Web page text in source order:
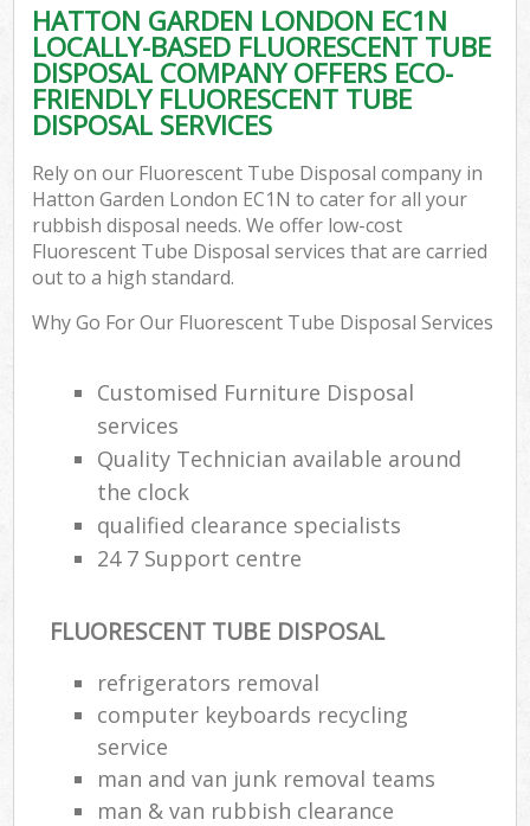
HATTON GARDEN LONDON EC1N
LOCALLY-BASED FLUORESCENT TUBE
DISPOSAL COMPANY OFFERS ECO-
FRIENDLY FLUORESCENT TUBE
DISPOSAL SERVICES
Rely on our Fluorescent Tube Disposal company in
Hatton Garden London EC1N to cater for all your
rubbish disposal needs. We offer low-cost
Fluorescent Tube Disposal services that are carried
out to a high standard.
Why Go For Our Fluorescent Tube Disposal Services
Customised Furniture Disposal
services
Quality Technician available around
the clock
qualified clearance specialists
24 7 Support centre
FLUORESCENT TUBE DISPOSAL
refrigerators removal
computer keyboards recycling
service
man and van junk removal teams
man & van rubbish clearance